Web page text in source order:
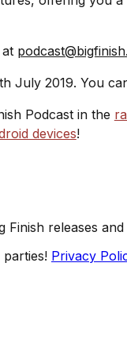
July 2019. You
Podcast in the
devices!
releases
Privacy